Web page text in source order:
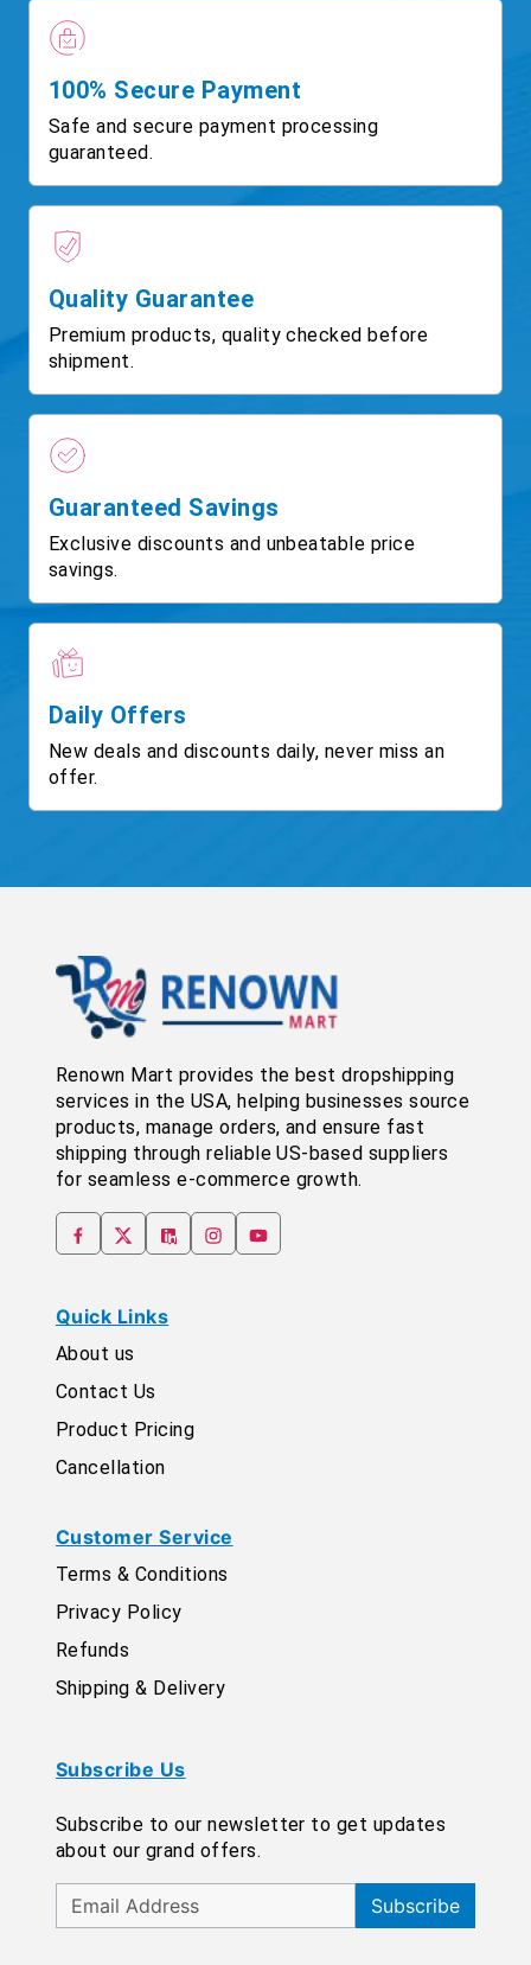
100% Secure Payment
Safe and secure payment processing
guaranteed.
Quality Guarantee
Premium products, quality checked before
shipment.
Guaranteed Savings
Exclusive discounts and unbeatable price
savings.
Daily Offers
New deals and discounts daily, never miss an
offer.
Renown Mart provides the best dropshipping
services in the USA, helping businesses source
products, manage orders, and ensure fast
shipping through reliable US-based suppliers
for seamless e-commerce growth.
Quick Links
About us
Contact Us
Product Pricing
Cancellation
Customer Service
Terms & Conditions
Privacy Policy
Refunds
Shipping & Delivery
Subscribe Us
Subscribe to our newsletter to get updates
about our grand offers.
Subscribe